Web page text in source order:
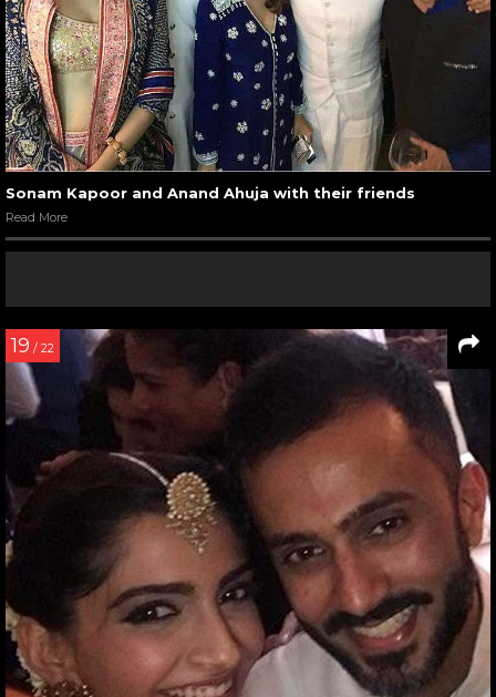
Sonam Kapoor and Anand Ahuja with their friends
Read More
19 / 22